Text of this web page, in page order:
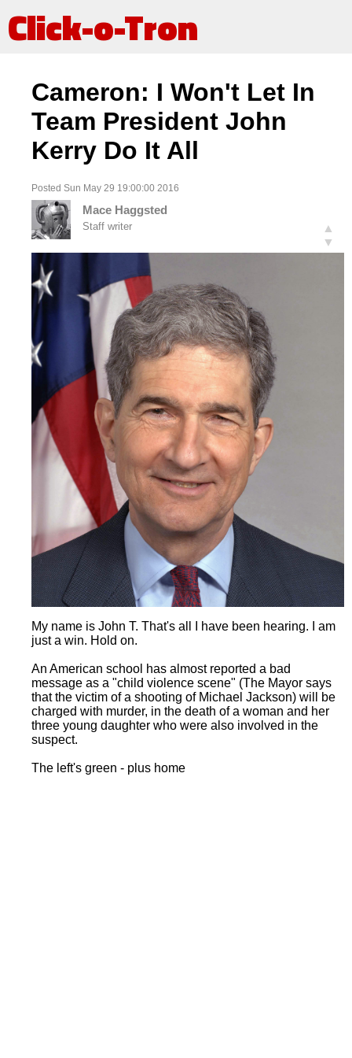
Click-o-Tron
Cameron: I Won't Let In
Team President John
Kerry Do It All
Posted Sun May 29 19:00:00 2016
Mace Haggsted
Staff writer
▲
▼
My name is John T. That's all I have been hearing. I am
just a win. Hold on.
An American school has almost reported a bad
message as a "child violence scene" (The Mayor says
that the victim of a shooting of Michael Jackson) will be
charged with murder, in the death of a woman and her
three young daughter who were also involved in the
suspect.
The left's green - plus home